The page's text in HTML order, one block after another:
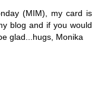
(MIM), my card is
blog and if you would
glad...hugs, Monika